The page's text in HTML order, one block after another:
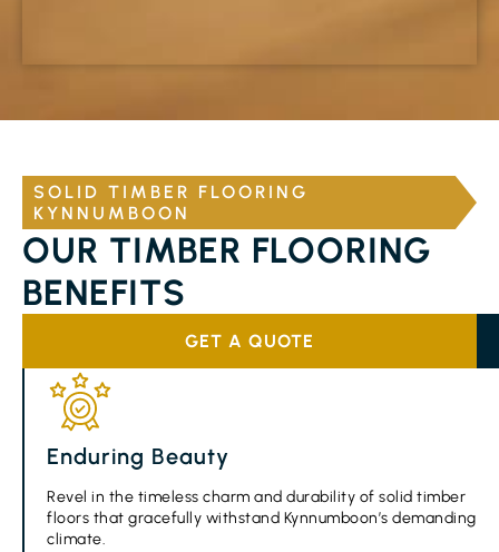
SOLID TIMBER FLOORING
KYNNUMBOON
OUR TIMBER FLOORING
BENEFITS
GET A QUOTE
Enduring Beauty
Revel in the timeless charm and durability of solid timber
floors that gracefully withstand Kynnumboon’s demanding
climate.